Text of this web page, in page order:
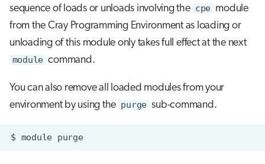
sequence of loads or unloads involving the cpe module
from the Cray Programming Environment as loading or
unloading of this module only takes full effect at the next
module command.
You can also remove all loaded modules from your
environment by using the purge sub-command.
$ module purge